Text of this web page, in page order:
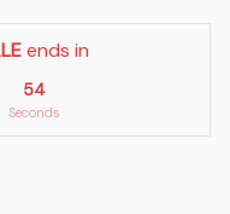
ends in
53
Seconds